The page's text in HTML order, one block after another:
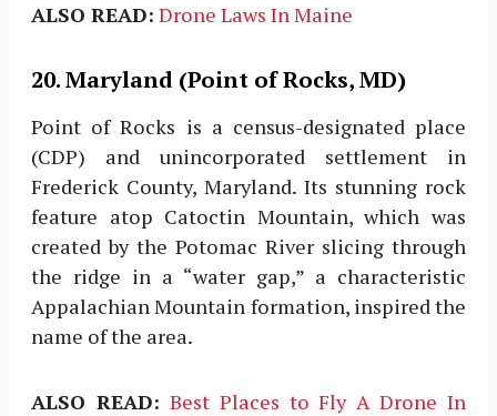
ALSO READ: Drone Laws In Maine
20. Maryland (Point of Rocks, MD)
Point of Rocks is a census-designated place
(CDP) and unincorporated settlement in
Frederick County, Maryland. Its stunning rock
feature atop Catoctin Mountain, which was
created by the Potomac River slicing through
the ridge in a “water gap,” a characteristic
Appalachian Mountain formation, inspired the
name of the area.
ALSO READ: Best Places to Fly A Drone In